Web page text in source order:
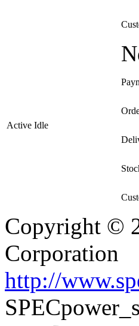
Active Idle
Copyright ©
Corporation
http://